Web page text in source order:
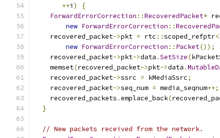
++i )
{
ForwardErrorCorrection ::RecoveredPacket*
new ForwardErrorCorrection ::
    recovered_packet
->pkt = rtc ::scoped_refptr<
new ForwardErrorCorrection :: Packet());
    recovered_packet
->pkt->data .SetSize(
    memset
(recovered_packet->pkt->data .
    recovered_packet
->ssrc = kMediaSsrc;
    recovered_packet
->seq_num = media_seqnum++;
    recovered_packets
.emplace_back(
}
// New packets received from the network.